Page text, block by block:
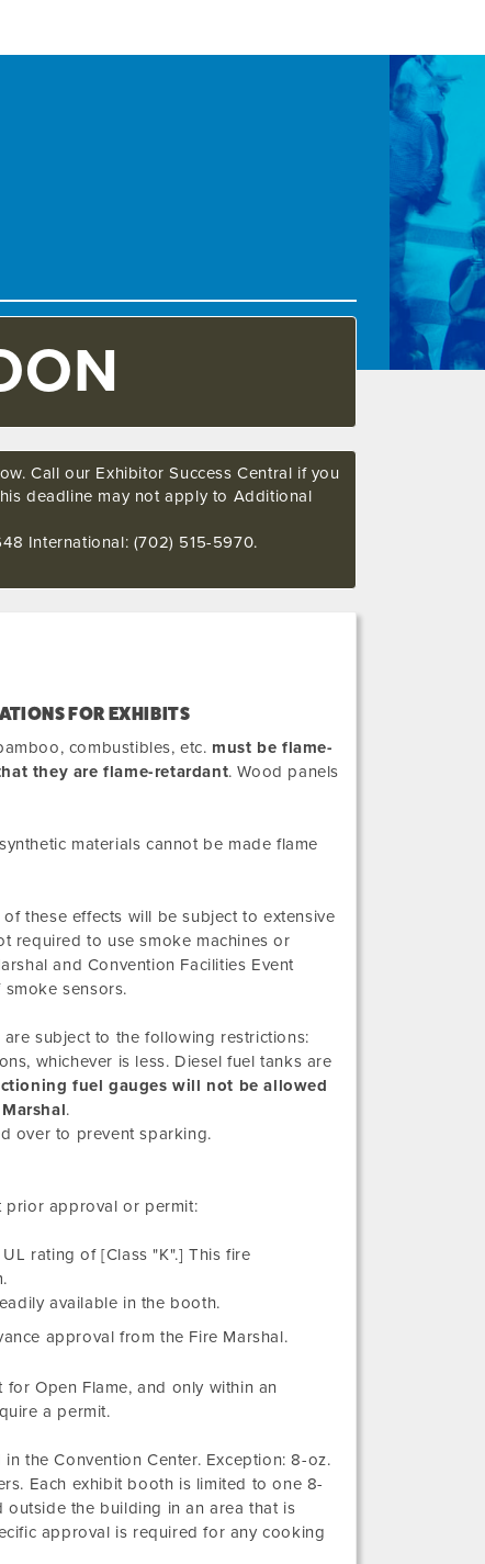
Call our Exhibitor Success Central if you
deadline may not apply to Additional
International: (702) 515-5970.
FOR EXHIBITS
combustibles, etc. must be flame-
they are flame-retardant. Wood panels
materials cannot be made flame
these effects will be subject to extensive
required to use smoke machines or
and Convention Facilities Event
sensors.
subject to the following restrictions:
whichever is less. Diesel fuel tanks are
fuel gauges will not be allowed
.
over to prevent sparking.
prior approval or permit:
rating of [Class "K".] This fire
available in the booth.
approval from the Fire Marshal.
Open Flame, and only within an
a permit.
the Convention Center. Exception: 8-oz.
Each exhibit booth is limited to one 8-
outside the building in an area that is
approval is required for any cooking